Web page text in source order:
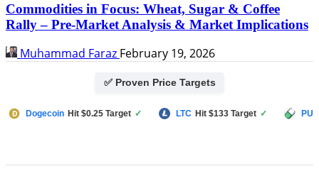
Commodities in Focus: Wheat, Sugar & Coffee
Rally – Pre-Market Analysis & Market Implications
Muhammad Faraz February 19, 2026
✅ Proven Price Targets
Hit $0.25 Target ✓ LTC Hit $133 Target ✓ PUMP FUN